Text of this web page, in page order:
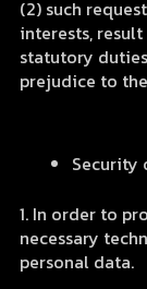
(2) such
interests,
statutory
prejudice to
Security
1. In order to
necessary
personal data.